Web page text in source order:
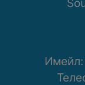
Имейл: